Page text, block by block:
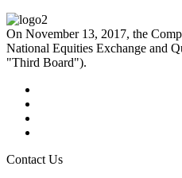
On November 13, 2017, the
National Equities Exchange and
"Third Board").
Contact Us